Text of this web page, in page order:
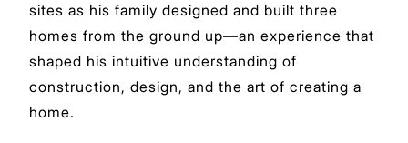
sites as his family designed and built three
homes from the ground up—an experience that
shaped his intuitive understanding of
construction, design, and the art of creating a
home.